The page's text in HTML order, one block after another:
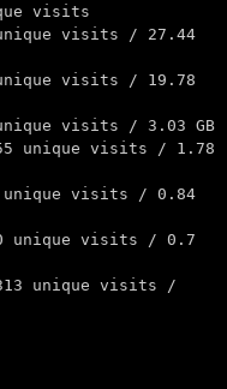
visits
visits / 27.44
visits / 19.78
visits / 3.03 GB
55 unique visits / 1.78
unique visits / 0.84
unique visits / 0.7
313 unique visits /